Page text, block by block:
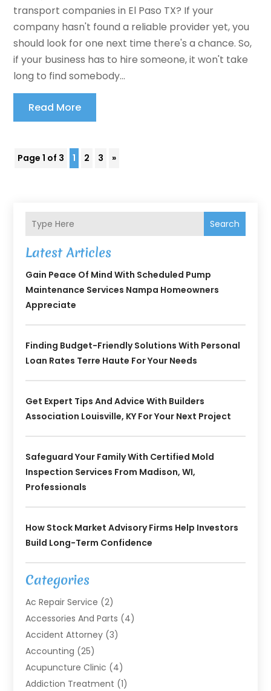
transport companies in El Paso TX? If your
company hasn't found a reliable provider yet, you
should look for one next time there's a chance. So,
if your business has to hire someone, it won't take
long to find somebody...
Read More
Page 1 of 3 1 2 3 »
Search
Latest Articles
Gain Peace Of Mind With Scheduled Pump
Maintenance Services Nampa Homeowners
Appreciate
Finding Budget-Friendly Solutions With Personal
Loan Rates Terre Haute For Your Needs
Get Expert Tips And Advice With Builders
Association Louisville, KY For Your Next Project
Safeguard Your Family With Certified Mold
Inspection Services From Madison, WI,
Professionals
How Stock Market Advisory Firms Help Investors
Build Long-Term Confidence
Categories
Ac Repair Service (2)
Accessories And Parts (4)
Accident Attorney (3)
Accounting (25)
Acupuncture Clinic (4)
Addiction Treatment (1)